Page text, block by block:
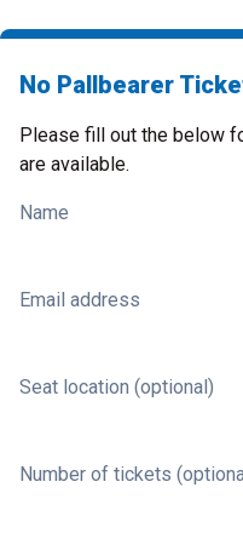
No Pallbearer
Please fill out the below
are available.
Name
Email address
Seat location (optional)
Number of tickets